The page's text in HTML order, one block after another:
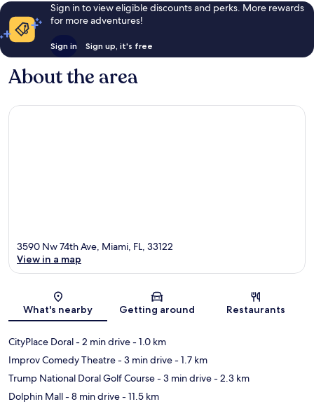
Sign in to view eligible discounts and perks. More rewards
for more adventures!
Sign in Sign up, it's free
About the area
Map
3590 Nw 74th Ave, Miami, FL, 33122
View in a map
What's nearby Getting around Restaurants
CityPlace Doral- 2 min drive- 1.0 km
Improv Comedy Theatre- 3 min drive- 1.7 km
Trump National Doral Golf Course- 3 min drive- 2.3 km
Dolphin Mall- 8 min drive- 11.5 km